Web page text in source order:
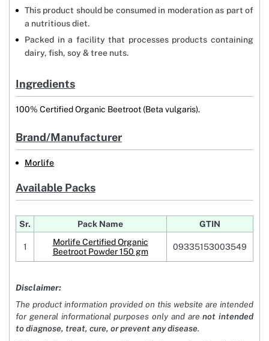
This product should be consumed in moderation as part of
a nutritious diet.
Packed in a facility that processes products containing
dairy, fish, soy & tree nuts.
Ingredients
100% Certified Organic Beetroot (Beta vulgaris).
Brand/Manufacturer
Morlife
Available Packs
Sr. Pack Name GTIN
1
Morlife Certified Organic
Beetroot Powder 150 gm
09335153003549
Disclaimer:
The product information provided on this website are intended
for general informational purposes only and arenot intended
to diagnose, treat, cure, or prevent any disease.